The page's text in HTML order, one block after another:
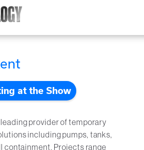
Attend
▼ Exhibitors
▼ Speakers
▼ Get Involved
at the Show
leading provider of temporary
including pumps, tanks,
containment. Projects range